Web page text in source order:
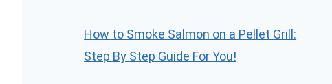
How to Smoke Salmon on a Pellet Grill:
Step By Step Guide For You!